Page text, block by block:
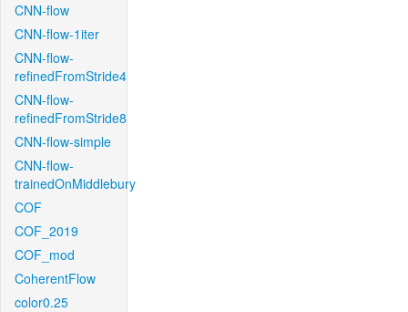
CNN-flow
CNN-flow-1iter
CNN-flow-
refinedFromStride4
CNN-flow-
refinedFromStride8
CNN-flow-simple
CNN-flow-
trainedOnMiddlebury
COF
COF_2019
COF_mod
CoherentFlow
color0.25